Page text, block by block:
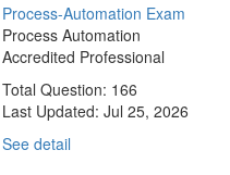
Process-Automation Exam
Process Automation
Accredited Professional
Total Question: 166
Last Updated: Jul 25, 2026
See detail